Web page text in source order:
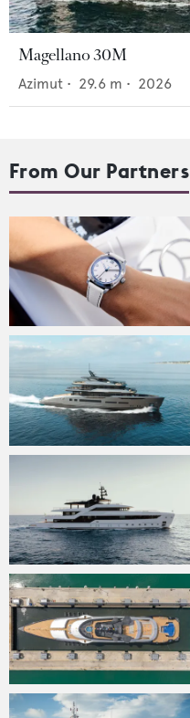
Magellano 30M
Azimut • 29.6 m • 2026
From Our Partners